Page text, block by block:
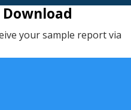
Download
your sample report via